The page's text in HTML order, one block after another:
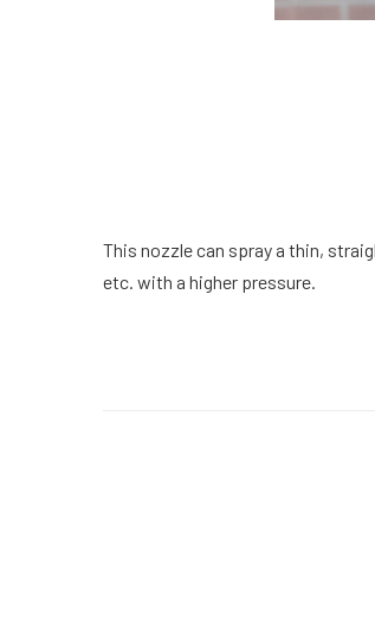
This nozzle can spray a thin,
etc. with a higher pressure.